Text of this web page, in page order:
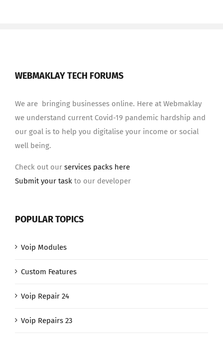
WEBMAKLAY TECH FORUMS
We are bringing businesses online. Here at Webmaklay
we understand current Covid-19 pandemic hardship and
our goal is to help you digitalise your income or social
well being.
Check out our services packs here
Submit your task to our developer
POPULAR TOPICS
Voip Modules
Custom Features
Voip Repair 24
Voip Repairs 23